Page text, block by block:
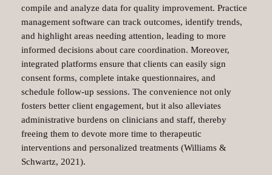
compile and analyze data for quality improvement. Practice
management software can track outcomes, identify trends,
and highlight areas needing attention, leading to more
informed decisions about care coordination. Moreover,
integrated platforms ensure that clients can easily sign
consent forms, complete intake questionnaires, and
schedule follow-up sessions. The convenience not only
fosters better client engagement, but it also alleviates
administrative burdens on clinicians and staff, thereby
freeing them to devote more time to therapeutic
interventions and personalized treatments (Williams &
Schwartz, 2021).